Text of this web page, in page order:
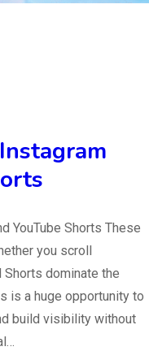
YouTube Shorts These
you scroll
Shorts dominate the
is a huge opportunity to
build visibility without